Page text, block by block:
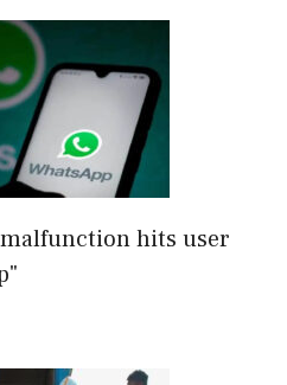
hits user